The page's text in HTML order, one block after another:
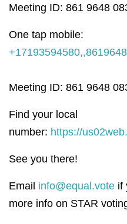
Meeting ID: 861 9648
One tap mobile:
Meeting ID: 861 9648
Find your local
number: https://
See you there!
Email info@equal.vote if
more info on STAR